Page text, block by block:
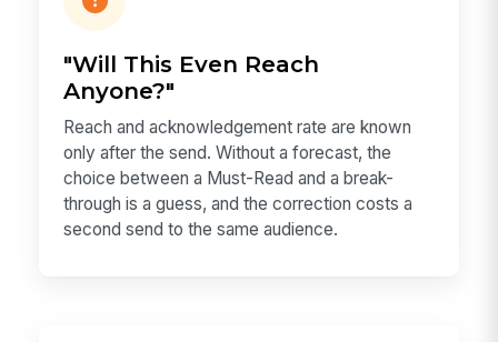
"Will This Even Reach
Anyone?"
Reach and acknowledgement rate are known
only after the send. Without a forecast, the
choice between a Must-Read and a break-
through is a guess, and the correction costs a
second send to the same audience.